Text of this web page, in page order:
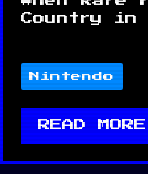
Country in
Nintendo
READ MORE